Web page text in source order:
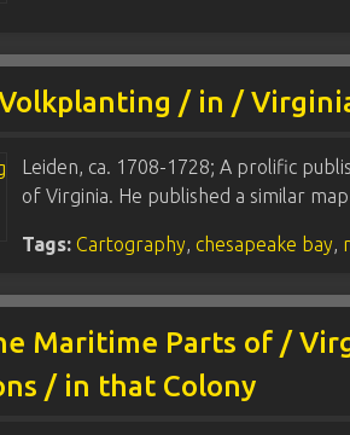
/ in /
Leiden, ca. 1708-1728; A prolific
of Virginia. He published a similar
Tags: Cartography,chesapeake bay,
Maritime Parts of /
/ in that Colony